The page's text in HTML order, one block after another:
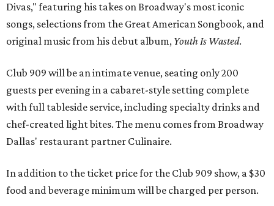
Divas," featuring his takes on Broadway's most iconic
songs, selections from the Great American Songbook, and
original music from his debut album, Youth Is Wasted.
Club 909 will be an intimate venue, seating only 200
guests per evening in a cabaret-style setting complete
with full tableside service, including specialty drinks and
chef-created light bites. The menu comes from Broadway
Dallas' restaurant partner Culinaire.
In addition to the ticket price for the Club 909 show, a $30
food and beverage minimum will be charged per person.